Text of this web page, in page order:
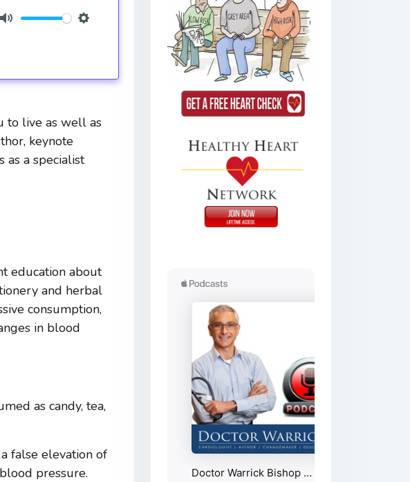
to live as well as
keynote
as a specialist
education about
and herbal
consumption,
in blood
as candy, tea,
false elevation of
pressure.